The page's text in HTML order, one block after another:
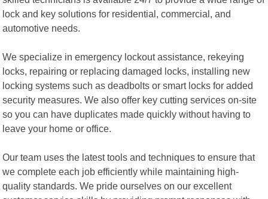
lock and key solutions for residential, commercial, and
automotive needs.
We specialize in emergency lockout assistance, rekeying
locks, repairing or replacing damaged locks, installing new
locking systems such as deadbolts or smart locks for added
security measures. We also offer key cutting services on-site
so you can have duplicates made quickly without having to
leave your home or office.
Our team uses the latest tools and techniques to ensure that
we complete each job efficiently while maintaining high-
quality standards. We pride ourselves on our excellent